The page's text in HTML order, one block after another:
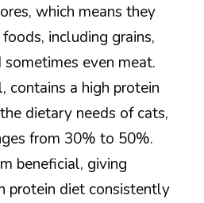
which means they
including grains,
sometimes even meat.
contains a high protein
dietary needs of cats,
from 30% to 50%.
beneficial, giving
protein diet consistently